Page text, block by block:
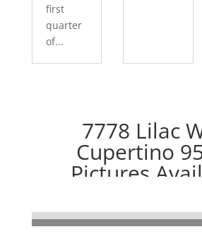
first
quarter
of...
7778 Lilac
Cupertino
Pictures
Newly Rebuilt 4
Gorgeous